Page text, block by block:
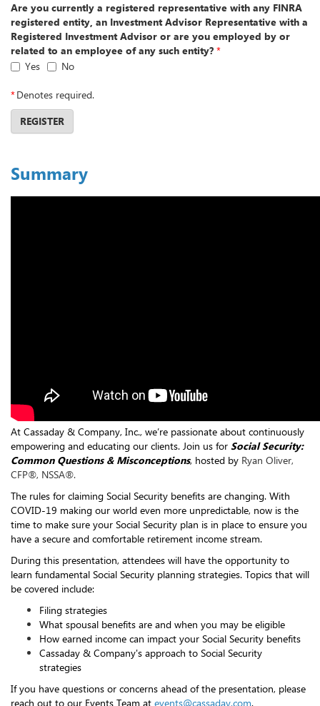
Are you currently a registered representative with any FINRA
registered entity, an Investment Advisor Representative with a
Registered Investment Advisor or are you employed by or
related to an employee of any such entity? *
Yes
No
*Denotes required.
REGISTER
Summary
At Cassaday & Company, Inc., we’re passionate about continuously
empowering and educating our clients. Join us for Social Security:
Common Questions & Misconceptions, hosted by Ryan Oliver,
CFP®, NSSA®.
The rules for claiming Social Security benefits are changing. With
COVID-19 making our world even more unpredictable, now is the
time to make sure your Social Security plan is in place to ensure you
have a secure and comfortable retirement income stream.
During this presentation, attendees will have the opportunity to
learn fundamental Social Security planning strategies. Topics that will
be covered include:
Filing strategies
What spousal benefits are and when you may be eligible
How earned income can impact your Social Security benefits
Cassaday & Company's approach to Social Security
strategies
If you have questions or concerns ahead of the presentation, please
reach out to our Events Team at events@cassaday.com.